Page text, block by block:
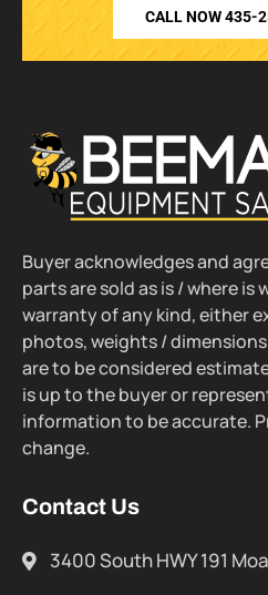
CALL NOW 435-
Buyer acknowledges and
parts are sold as is / where
warranty of any kind, either
photos, weights /
are to be considered
is up to the buyer or
information to be accurate.
change.
Contact Us
3400 South HWY 191